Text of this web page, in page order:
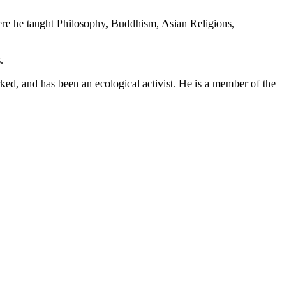
he taught Philosophy, Buddhism, Asian Religions,
and has been an ecological activist. He is a member of the